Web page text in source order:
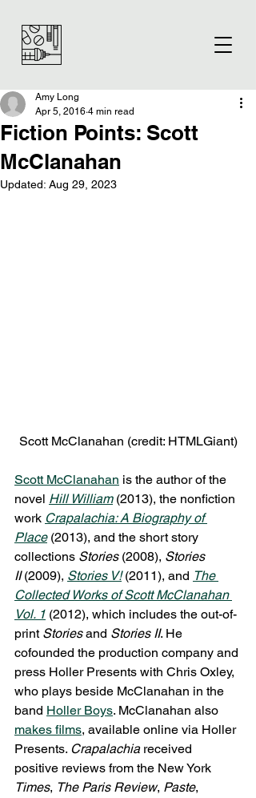
Fiction Points: Scott
McClanahan
Amy Long
Apr 5, 2016 4 min read
Updated: Aug 29, 2023
Scott McClanahan (credit: HTMLGiant)
Scott McClanahan is the author of the
novel Hill William (2013), the nonfiction
work Crapalachia: A Biography of
Place (2013), and the short story
collections Stories (2008), Stories
II (2009), Stories V! (2011), and The
Collected Works of Scott McClanahan
Vol. 1 (2012), which includes the out-of-
print Stories and Stories II. He
cofounded the production company and
press Holler Presents with Chris Oxley,
who plays beside McClanahan in the
band Holler Boys. McClanahan also
makes films, available online via Holler
Presents. Crapalachia received
positive reviews from the New York
Times, The Paris Review, Paste,